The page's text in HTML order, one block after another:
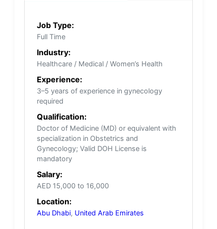
Job Type:
Full Time
Industry:
Healthcare / Medical / Women’s Health
Experience:
3–5 years of experience in gynecology
required
Qualification:
Doctor of Medicine (MD) or equivalent with
specialization in Obstetrics and
Gynecology; Valid DOH License is
mandatory
Salary:
AED 15,000 to 16,000
Location:
Abu Dhabi, United Arab Emirates